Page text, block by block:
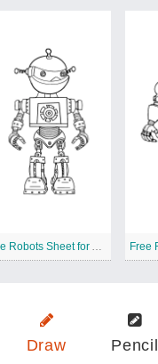
Draw Pencil